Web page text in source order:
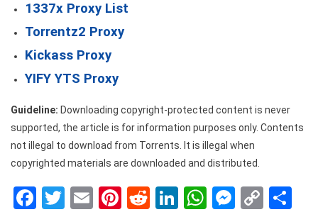
1337x Proxy List
Torrentz2 Proxy
Kickass Proxy
YIFY YTS Proxy
Guideline: Downloading copyright-protected content is never
supported, the article is for information purposes only. Contents
not illegal to download from Torrents. It is illegal when
copyrighted materials are downloaded and distributed.
Facebook
Twitter
EmailPinterest
RedditLinkedIn
WhatsApp
Copy